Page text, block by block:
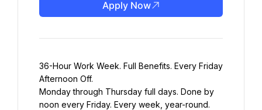
Apply Now
36-Hour Work Week. Full Benefits. Every Friday
Afternoon Off.
Monday through Thursday full days. Done by
noon every Friday. Every week, year-round.